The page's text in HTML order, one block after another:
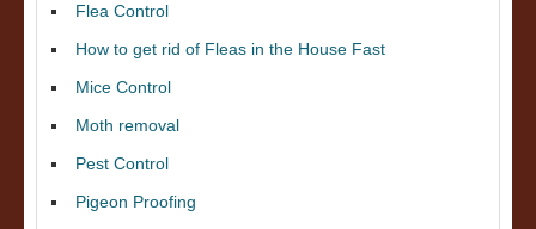
Flea Control
How to get rid of Fleas in the House Fast
Mice Control
Moth removal
Pest Control
Pigeon Proofing